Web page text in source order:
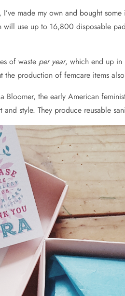
made my own and bought
use up to 16,800 disposable
of waste per year, which end up
production of femcare items
Bloomer, the early American
style. They produce reusable